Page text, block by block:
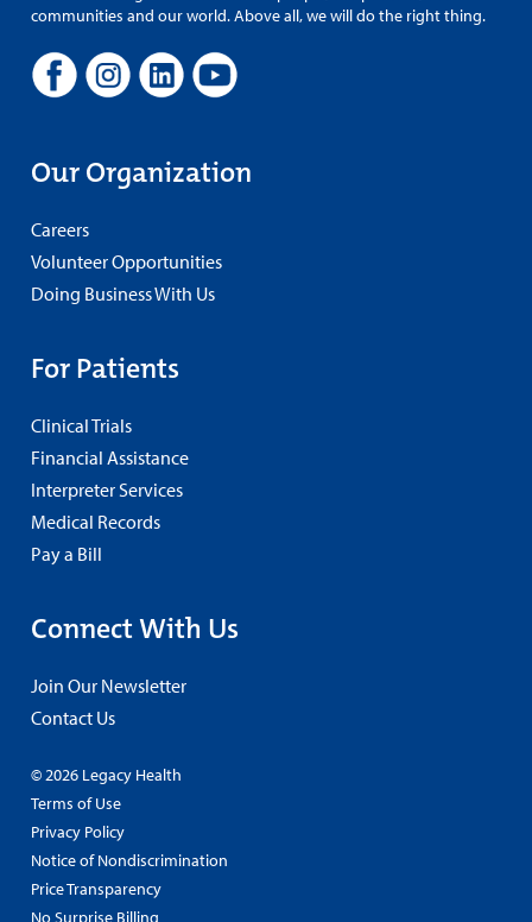
communities and our world. Above all, we will do the right thing.
Our Organization
Careers
Volunteer Opportunities
Doing Business With Us
For Patients
Clinical Trials
Financial Assistance
Interpreter Services
Medical Records
Pay a Bill
Connect With Us
Join Our Newsletter
Contact Us
© 2026 Legacy Health
Terms of Use
Privacy Policy
Notice of Nondiscrimination
Price Transparency
No Surprise Billing